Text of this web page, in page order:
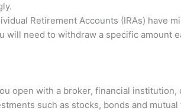
Retirement Accounts (IRAs) have
need to withdraw a specific amount
open with a broker, financial institution,
such as stocks, bonds and mutual